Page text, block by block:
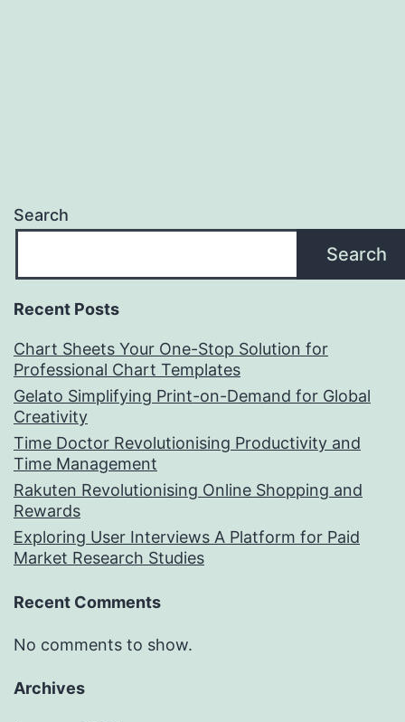
Search
Search
Recent Posts
Chart Sheets Your One-Stop Solution for
Professional Chart Templates
Gelato Simplifying Print-on-Demand for Global
Creativity
Time Doctor Revolutionising Productivity and
Time Management
Rakuten Revolutionising Online Shopping and
Rewards
Exploring User Interviews A Platform for Paid
Market Research Studies
Recent Comments
No comments to show.
Archives